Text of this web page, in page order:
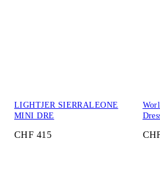
LIGHTJER SIERRALEONE
MINI DRE
CHF 415